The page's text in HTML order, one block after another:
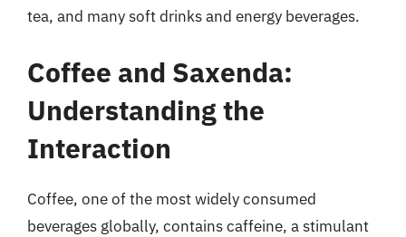
tea, and many soft drinks and energy beverages.
Coffee and Saxenda:
Understanding the
Interaction
Coffee, one of the most widely consumed
beverages globally, contains caffeine, a stimulant